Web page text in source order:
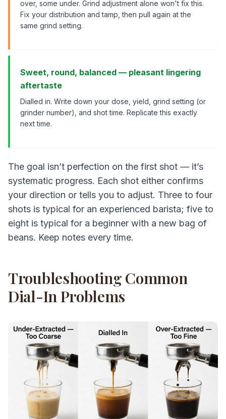
over, some under. Grind adjustment alone won't fix this.
Fix your distribution and tamp, then pull again at the
same grind setting.
Sweet, round, balanced — pleasant lingering
aftertaste
Dialled in. Write down your dose, yield, grind setting (or
grinder number), and shot time. Replicate this exactly
next time.
The goal isn’t perfection on the first shot — it’s
systematic progress. Each shot either confirms
your direction or tells you to adjust. Three to four
shots is typical for an experienced barista; five to
eight is typical for a beginner with a new bag of
beans. Keep notes every time.
Troubleshooting Common
Dial-In Problems